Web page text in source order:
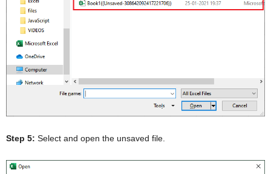
Step 5: Select and open the unsaved file.